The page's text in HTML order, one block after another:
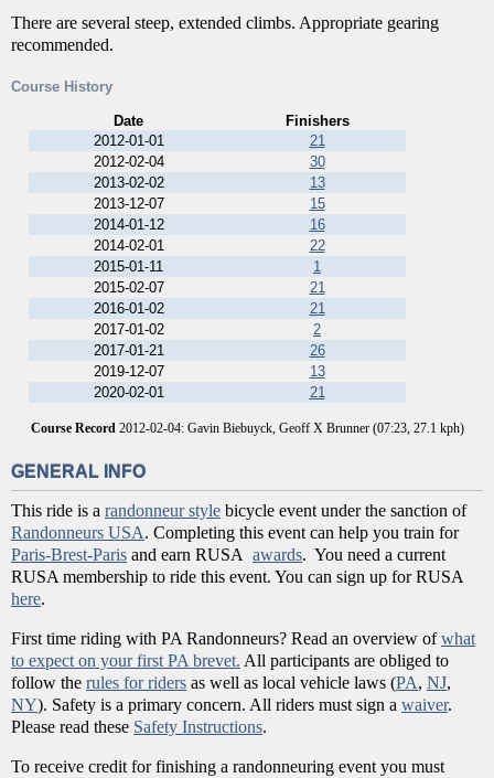
There are several steep, extended climbs. Appropriate gearing
recommended.
Course History
Date
Finishers
2012-01-01
21
2012-02-04
30
2013-02-02
13
2013-12-07
15
2014-01-12
16
2014-02-01
22
2015-01-11
1
2015-02-07
21
2016-01-02
21
2017-01-02
2
2017-01-21
26
2019-12-07
13
2020-02-01
21
Course Record2012-02-04: Gavin Biebuyck, Geoff X Brunner (07:23, 27.1 kph)
GENERAL INFO
This ride is a randonneur style bicycle event under the sanction of
Randonneurs USA. Completing this event can help you train for
Paris-Brest-Paris and earn RUSA awards. You need a current
RUSA membership to ride this event. You can sign up for RUSA
here.
First time riding with PA Randonneurs? Read an overview ofwhat
to expect on your first PA brevet. All participants are obliged to
follow the rules for riders as well as local vehicle laws (PA, NJ,
NY). Safety is a primary concern. All riders must sign a waiver.
Please read these Safety Instructions.
To receive credit for finishing a randonneuring event you must